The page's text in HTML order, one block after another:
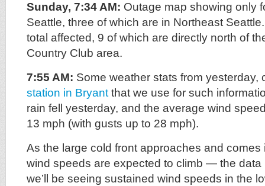
Sunday, 7:34 AM: Outage map showing only
Seattle, three of which are in Northeast
total affected, 9 of which are directly north of
Country Club area.
7:55 AM: Some weather stats from yesterday,
station in Bryant that we use for such
rain fell yesterday, and the average wind
13 mph (with gusts up to 28 mph).
As the large cold front approaches and
wind speeds are expected to climb — the data
we’ll be seeing sustained wind speeds in the